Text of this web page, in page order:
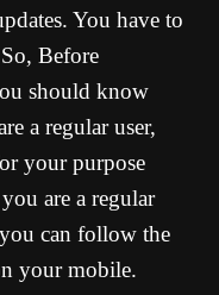
You have to
Before
should know
a regular user,
your purpose
are a regular
can follow the
your mobile.